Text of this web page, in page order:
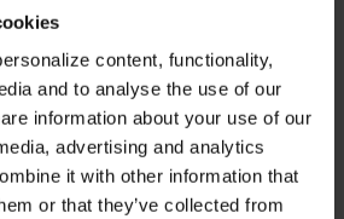
content, functionality,
and to analyse the use of our
information about your use of our
advertising and analytics
it with other information that
or that they’ve collected from